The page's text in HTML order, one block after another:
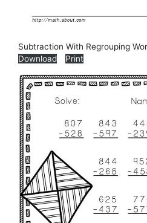
Subtraction With Regrouping
Download
Print